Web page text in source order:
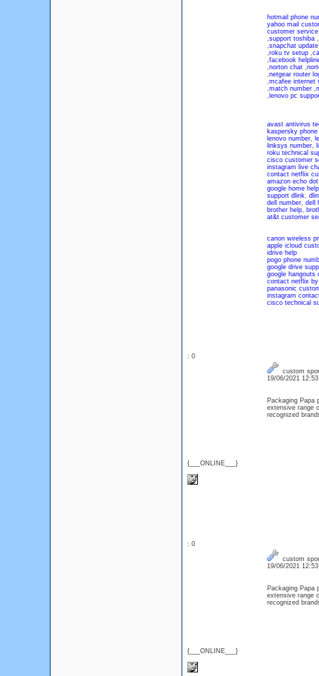
hotmail phone
yahoo mail
customer service
,support toshiba,
,snapchat update
,roku tv setup,
,facebook
,norton chat,
,netgear router
,mcafee internet
,match number,
, lenovo pc
avast antivirus
kaspersky phone
lenovo number,
linksys number,
roku technical
cisco customer
instagram live
contact netflix
amazon echo
google home help
support dlink,
dell number, dell
brother help,
at&t customer
canon wireless
apple icloud
idrive help
pogo phone
google drive
google hangouts
contact netflix by
panasonic
instagram
cisco technical
: 0
{___ONLINE___}
custom
19/06/2021
Packaging Papa
extensive range
recognized
: 0
{___ONLINE___}
custom
19/06/2021
Packaging Papa
extensive range
recognized